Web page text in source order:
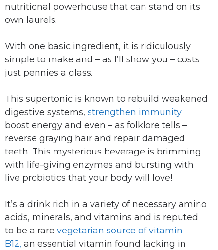
nutritional powerhouse that can stand on its
own laurels.
With one basic ingredient, it is ridiculously
simple to make and – as I’ll show you – costs
just pennies a glass.
This supertonic is known to rebuild weakened
digestive systems, strengthen immunity,
boost energy and even – as folklore tells –
reverse graying hair and repair damaged
teeth. This mysterious beverage is brimming
with life-giving enzymes and bursting with
live probiotics that your body will love!
It’s a drink rich in a variety of necessary amino
acids, minerals, and vitamins and is reputed
to be a rare vegetarian source of vitamin
B12, an essential vitamin found lacking in